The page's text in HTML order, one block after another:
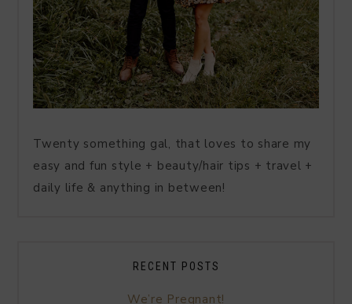
Twenty something gal, that loves to share my
easy and fun style + beauty/hair tips + travel +
daily life & anything in between!
RECENT POSTS
We’re Pregnant!